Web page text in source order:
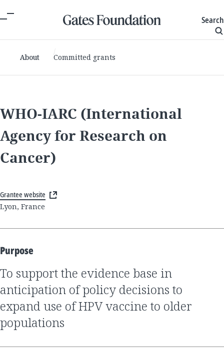
Search
About Committed grants
WHO-IARC (International
Agency for Research on
Cancer)
Grantee website
Lyon, France
Purpose
To support the evidence base in
anticipation of policy decisions to
expand use of HPV vaccine to older
populations